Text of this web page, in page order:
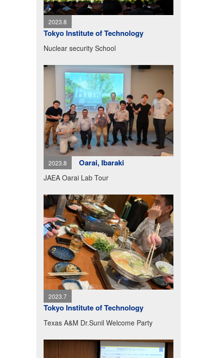
2023.8
Tokyo Institute of Technology
Nuclear security School
2023.8 Oarai, Ibaraki
JAEA Oarai Lab Tour
2023.7
Tokyo Institute of Technology
Texas A&M Dr.Sunil Welcome Party